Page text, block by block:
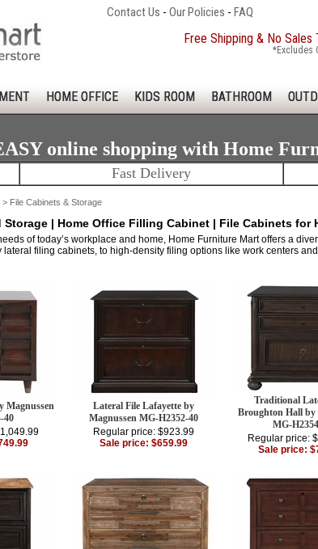
Contact Us - Our Policies - FAQ
Free Shipping & No
*Excludes
HOME OFFICE KIDS ROOM BATHROOM
online shopping with Home
Fast Delivery
> File Cabinets & Storage
Storage | Home Office Filling Cabinet | File Cabinets for
of today’s workplace and home, Home Furniture Mart offers a
lateral filing cabinets, to high-density filing options like work centers
Magnussen
40
Lateral File Lafayette by
Magnussen MG-H2352-40
Regular price: $923.99
Sale price: $659.99
Traditional
Broughton Hall by
MG-
Regular price:
Sale price: